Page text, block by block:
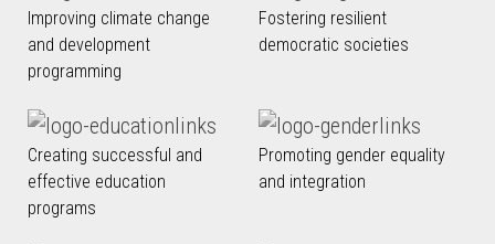
Improving climate change
and development
programming
Fostering resilient
democratic societies
Creating successful and
effective education
programs
Promoting gender equality
and integration